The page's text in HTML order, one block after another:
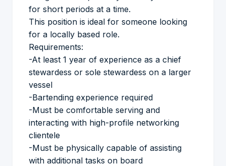
for short periods at a time.
This position is ideal for someone looking
for a locally based role.
Requirements:
-At least 1 year of experience as a chief
stewardess or sole stewardess on a larger
vessel
-Bartending experience required
-Must be comfortable serving and
interacting with high-profile networking
clientele
-Must be physically capable of assisting
with additional tasks on board